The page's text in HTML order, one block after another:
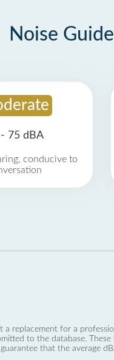
Noise
75 dBA
conducive to
replacement for a
to the database.
that the average